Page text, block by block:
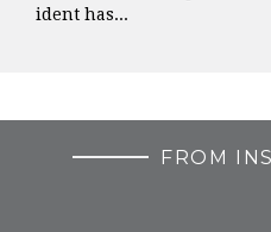
ident has...
FROM